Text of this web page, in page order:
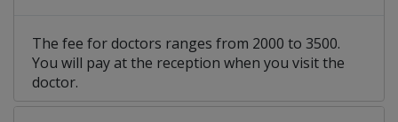
The fee for doctors ranges from 2000 to 3500.
You will pay at the reception when you visit the
doctor.